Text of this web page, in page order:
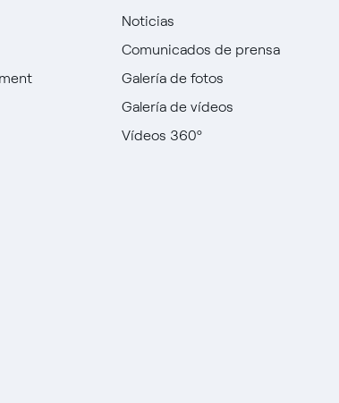
Noticias
Comunicados de prensa
Galería de fotos
Galería de vídeos
Vídeos 360º